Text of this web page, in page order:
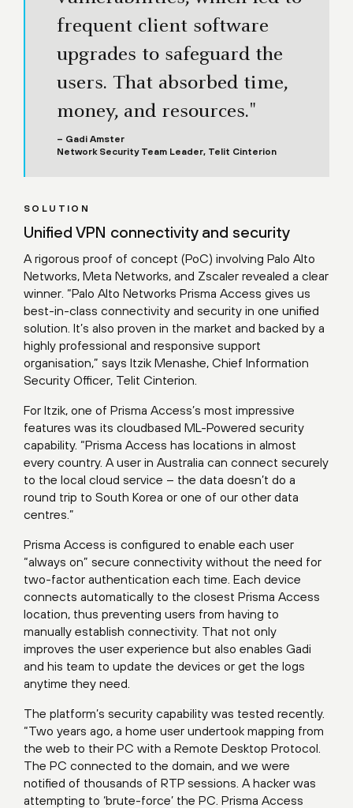
frequent client software
upgrades to safeguard the
users. That absorbed time,
money, and resources."
– Gadi Amster
Network Security Team Leader, Telit Cinterion
SOLUTION
Unified VPN connectivity and security
A rigorous proof of concept (PoC) involving Palo Alto
Networks, Meta Networks, and Zscaler revealed a clear
winner. “Palo Alto Networks Prisma Access gives us
best-in-class connectivity and security in one unified
solution. It’s also proven in the market and backed by a
highly professional and responsive support
organisation,” says Itzik Menashe, Chief Information
Security Officer, Telit Cinterion.
For Itzik, one of Prisma Access’s most impressive
features was its cloudbased ML-Powered security
capability. “Prisma Access has locations in almost
every country. A user in Australia can connect securely
to the local cloud service – the data doesn’t do a
round trip to South Korea or one of our other data
centres.”
Prisma Access is configured to enable each user
“always on” secure connectivity without the need for
two-factor authentication each time. Each device
connects automatically to the closest Prisma Access
location, thus preventing users from having to
manually establish connectivity. That not only
improves the user experience but also enables Gadi
and his team to update the devices or get the logs
anytime they need.
The platform’s security capability was tested recently.
“Two years ago, a home user undertook mapping from
the web to their PC with a Remote Desktop Protocol.
The PC connected to the domain, and we were
notified of thousands of RTP sessions. A hacker was
attempting to ‘brute-force’ the PC. Prisma Access